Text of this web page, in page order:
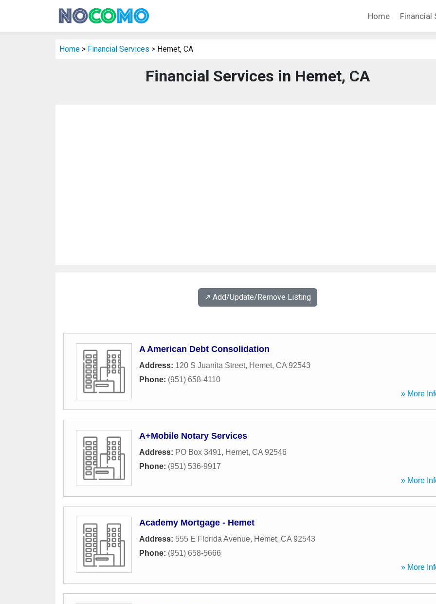
Home Financial
Home > Financial Services > Hemet, CA
Financial Services in Hemet, CA
↗️ Add/Update/Remove Listing
A American Debt Consolidation
Address: 120 S Juanita Street, Hemet, CA 92543
Phone: (951) 658-4110
» More
A+Mobile Notary Services
Address: PO Box 3491, Hemet, CA 92546
Phone: (951) 536-9917
» More
Academy Mortgage - Hemet
Address: 555 E Florida Avenue, Hemet, CA 92543
Phone: (951) 658-5666
» More